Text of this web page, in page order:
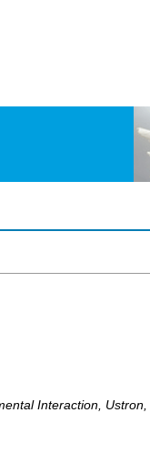
Interaction Ustron